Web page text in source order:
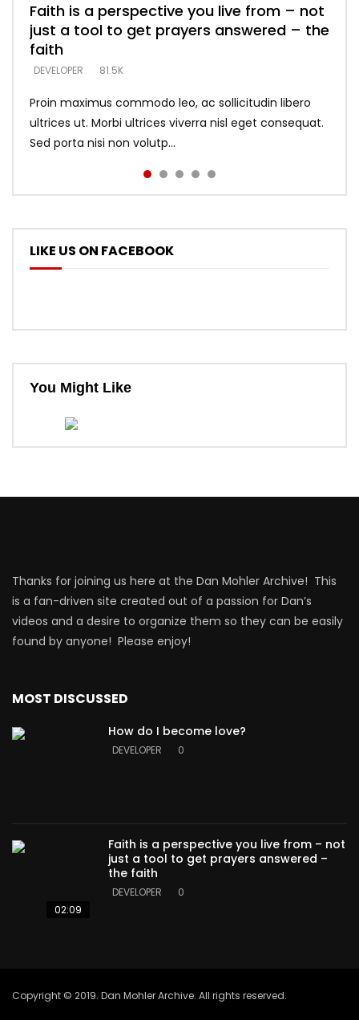
Faith is a perspective you live from – not
just a tool to get prayers answered – the
faith
DEVELOPER 81.5K
Proin maximus commodo leo, ac sollicitudin libero
ultrices ut. Morbi ultrices viverra nisl eget consequat.
Sed porta nisi non volutp...
Listening too much – ignore game – just
looking for people who believe what he
says –
DEVELOPER 5.3K
Devil is a liar! – believe the faith
DEVELOPER 5.3K
Casting down strongholds – replace lies
with truth – devil’s lies thrust you to
throne
DEVELOPER 5.3K
What does it mean to know God and
what does it look like to talk to Him?
DEVELOPER
LIKE US ON FACEBOOK
You Might Like
Thanks for joining us here at the Dan Mohler Archive! This
is a fan-driven site created out of a passion for Dan’s
videos and a desire to organize them so they can be easily
found by anyone! Please enjoy!
MOST DISCUSSED
How do I become love?
DEVELOPER 0
02:09
Faith is a perspective you live from – not
just a tool to get prayers answered –
the faith
DEVELOPER 0
Copyright © 2019. Dan Mohler Archive. All rights reserved.